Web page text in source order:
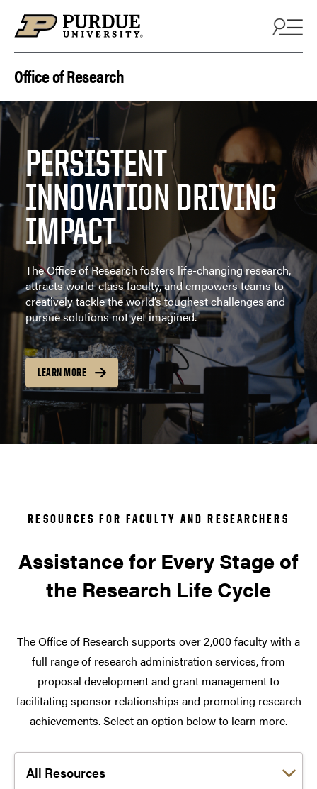
Office of Research
PERSISTENT
INNOVATION DRIVING
IMPACT
The Office of Research fosters life-changing research,
attracts world-class faculty, and empowers teams to
creatively tackle the world’s toughest challenges and
pursue solutions not yet imagined.
LEARN MORE
RESOURCES FOR FACULTY AND RESEARCHERS
Assistance for Every Stage of
the Research Life Cycle
The Office of Research supports over 2,000 faculty with a
full range of research administration services, from
proposal development and grant management to
facilitating sponsor relationships and promoting research
achievements. Select an option below to learn more.